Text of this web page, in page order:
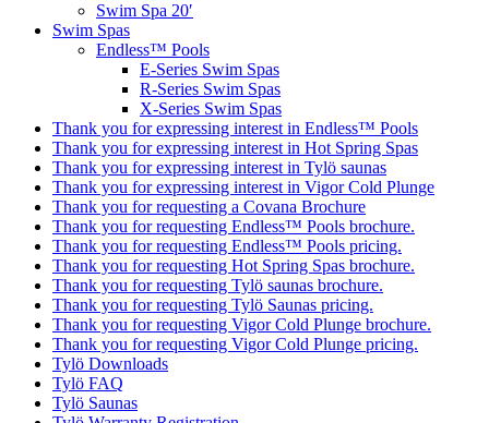
Swim Spa 20′
Swim Spas
Endless™ Pools
E-Series Swim Spas
R-Series Swim Spas
X-Series Swim Spas
Thank you for expressing interest in Endless™ Pools
Thank you for expressing interest in Hot Spring Spas
Thank you for expressing interest in Tylö saunas
Thank you for expressing interest in Vigor Cold Plunge
Thank you for requesting a Covana Brochure
Thank you for requesting Endless™ Pools brochure.
Thank you for requesting Endless™ Pools pricing.
Thank you for requesting Hot Spring Spas brochure.
Thank you for requesting Tylö saunas brochure.
Thank you for requesting Tylö Saunas pricing.
Thank you for requesting Vigor Cold Plunge brochure.
Thank you for requesting Vigor Cold Plunge pricing.
Tylö Downloads
Tylö FAQ
Tylö Saunas